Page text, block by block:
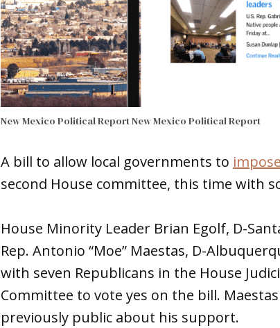
New Mexico Political ReportNew Mexico Political Report
A bill to allow local governments to
second House committee, this time with
House Minority Leader Brian Egolf, D-
Rep. Antonio “Moe” Maestas, D-
with seven Republicans in the House
Committee to vote yes on the bill.
previously public about his support.